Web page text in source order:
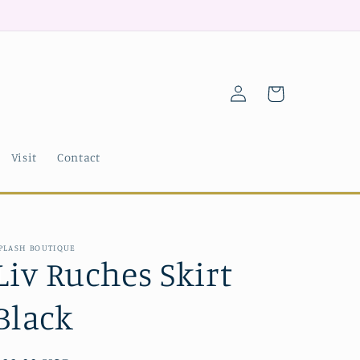
Visit Contact
Log
in
Cart
BOUTIQUE
Ruches Skirt